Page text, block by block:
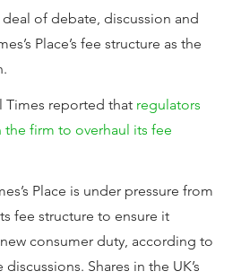
of debate, discussion and
Place’s fee structure as the
Times reported that regulators
firm to overhaul its fee
Place is under pressure from
fee structure to ensure it
consumer duty, according to
Shares in the UK’s